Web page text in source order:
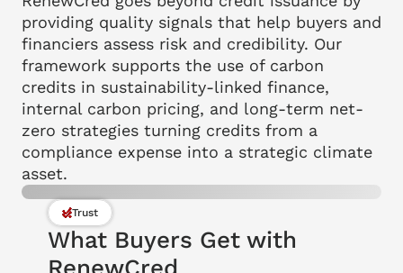
providing quality signals that help buyers and
financiers assess risk and credibility. Our
framework supports the use of carbon
credits in sustainability-linked finance,
internal carbon pricing, and long-term net-
zero strategies turning credits from a
compliance expense into a strategic climate
asset.
Trust
What Buyers Get with
RenewCred